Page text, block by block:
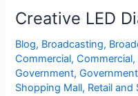
Creative LED
Blog, Broadcasting,
Commercial,Commercial,
Government,Government
Shopping Mall, Retail and